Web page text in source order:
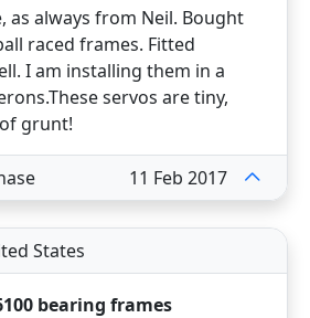
as always from Neil. Bought
raced frames. Fitted
I am installing them in a
servos are tiny,
grunt!
11 Feb 2017
States
bearing frames